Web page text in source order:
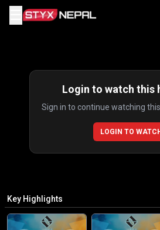
Login to watch this
Sign in to continue watching
LOGIN TO
Key Highlights